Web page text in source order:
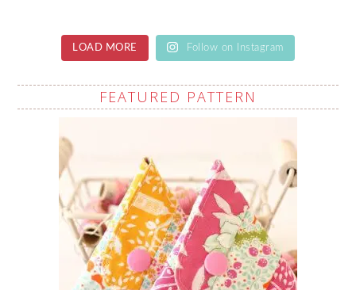
LOAD MORE Follow on Instagram
FEATURED PATTERN